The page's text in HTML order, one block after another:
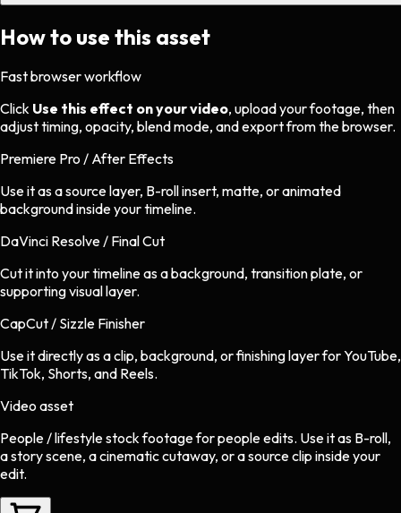
How to use this asset
Fast browser workflow
Click Use this effect on your video, upload your footage, then
adjust timing, opacity, blend mode, and export from the browser.
Premiere Pro / After Effects
Use it as a source layer, B-roll insert, matte, or animated
background inside your timeline.
DaVinci Resolve / Final Cut
Cut it into your timeline as a background, transition plate, or
supporting visual layer.
CapCut / Sizzle Finisher
Use it directly as a clip, background, or finishing layer for YouTube,
TikTok, Shorts, and Reels.
Video asset
People / lifestyle stock footageforpeopleedits. Use it as B-roll,
a story scene, a cinematic cutaway, or a source clip inside your
edit.